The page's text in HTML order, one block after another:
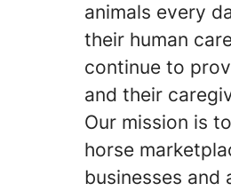
animals every
their human
continue to
and their
Our mission is
horse
businesses and